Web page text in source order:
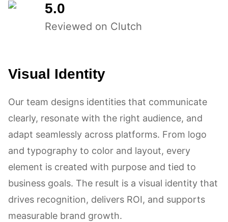
5.0
Reviewed on Clutch
Visual Identity
Our team designs identities that communicate
clearly, resonate with the right audience, and
adapt seamlessly across platforms. From logo
and typography to color and layout, every
element is created with purpose and tied to
business goals. The result is a visual identity that
drives recognition, delivers ROI, and supports
measurable brand growth.